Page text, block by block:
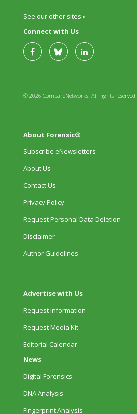
See our other sites »
Connect with Us
© 2026 CompareNetworks. All rights reserved.
About Forensic®
Subscribe eNewsletters
About Us
Contact Us
Privacy Policy
Request Personal Data Deletion
Disclaimer
Author Guidelines
Advertise with Us
Request Information
Request Media Kit
Editorial Calendar
News
Digital Forensics
DNA Analysis
Fingerprint Analysis